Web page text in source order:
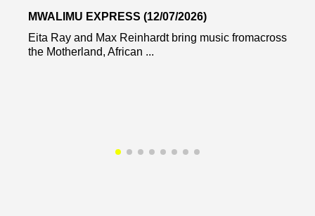
MWALIMU EXPRESS (12/07/2026)
Eita Ray and Max Reinhardt bring music fromacross
the Motherland, African ...